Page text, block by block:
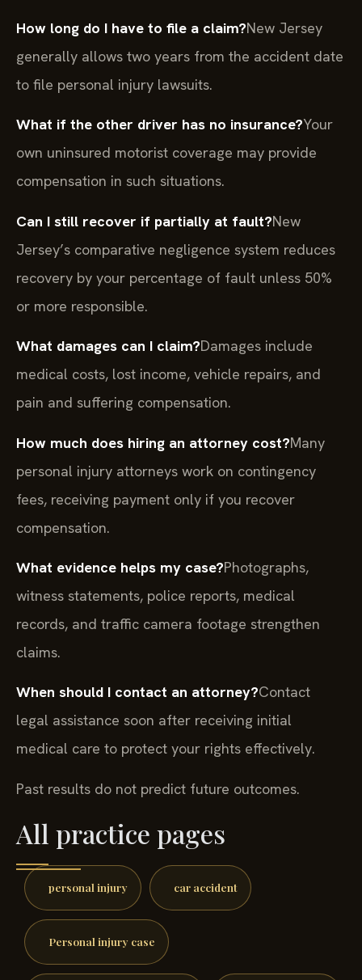
How long do I have to file a claim?New Jersey
generally allows two years from the accident date
to file personal injury lawsuits.
What if the other driver has no insurance?Your
own uninsured motorist coverage may provide
compensation in such situations.
Can I still recover if partially at fault?New
Jersey’s comparative negligence system reduces
recovery by your percentage of fault unless 50%
or more responsible.
What damages can I claim?Damages include
medical costs, lost income, vehicle repairs, and
pain and suffering compensation.
How much does hiring an attorney cost?Many
personal injury attorneys work on contingency
fees, receiving payment only if you recover
compensation.
What evidence helps my case?Photographs,
witness statements, police reports, medical
records, and traffic camera footage strengthen
claims.
When should I contact an attorney?Contact
legal assistance soon after receiving initial
medical care to protect your rights effectively.
Past results do not predict future outcomes.
All practice pages
personal injury car accident
Personal injury case